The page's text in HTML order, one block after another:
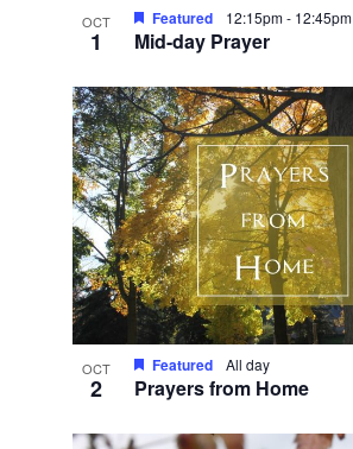
OCT
1 Mid-day Prayer
Featured 12:15pm- 12:45pm
OCT
2 Prayers from Home
Featured All day